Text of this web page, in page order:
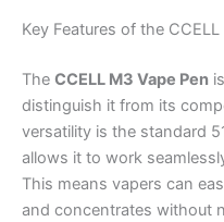
Key Features of the
The CCELL M3 Vape Pen
distinguish it from its
versatility is the standard
allows it to work
This means vapers can
and concentrates without